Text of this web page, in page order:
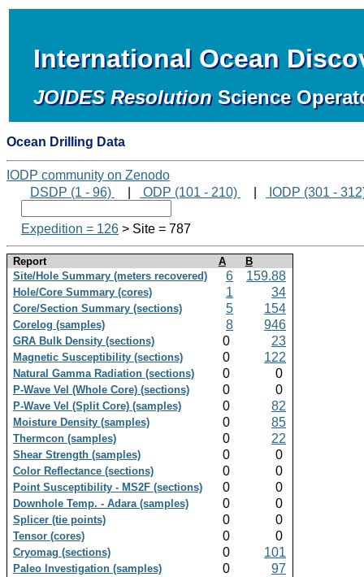
International Ocean
JOIDES Resolution Science
Ocean Drilling Data
IODP community on Zenodo
DSDP (1 - 96)
ODP (101 - 210) IODP (301 -
Expedition = 126 > Site = 787
Report A
B
Site/Hole Summary (meters recovered)
6 159.88
Hole/Core Summary (cores) 1 34
Core/Section Summary (sections) 5 154
Corelog (samples) 8 946
GRA Bulk Density (sections) 0 23
Magnetic Susceptibility (sections) 0 122
Natural Gamma Radiation (sections) 0 0
P-Wave Vel (Whole Core) (sections) 0 0
P-Wave Vel (Split Core) (samples) 0 82
Moisture Density (samples) 0 85
Thermcon (samples) 0 22
Shear Strength (samples) 0 0
Color Reflectance (sections) 0 0
Point Susceptibility - MS2F (sections) 0 0
Downhole Temp. - Adara (samples) 0 0
Splicer (tie points) 0 0
Tensor (cores) 0 0
Cryomag (sections) 0 101
Paleo Investigation (samples) 0 97